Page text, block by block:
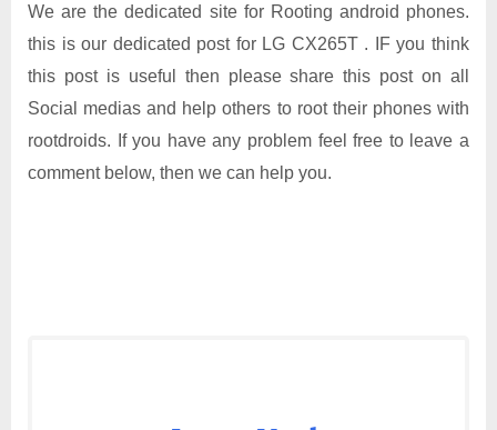
We are the dedicated site for Rooting android phones.
this is our dedicated post for LG CX265T . IF you think
this post is useful then please share this post on all
Social medias and help others to root their phones with
rootdroids. If you have any problem feel free to leave a
comment below, then we can help you.